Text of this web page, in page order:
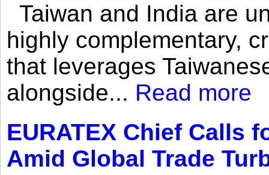
Taiwan and India are
highly complementary,
that leverages
alongside... Read more
EURATEX Chief Calls
Amid Global Trade